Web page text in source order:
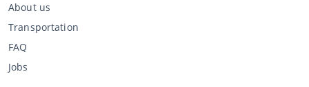
About us
Transportation
FAQ
Jobs